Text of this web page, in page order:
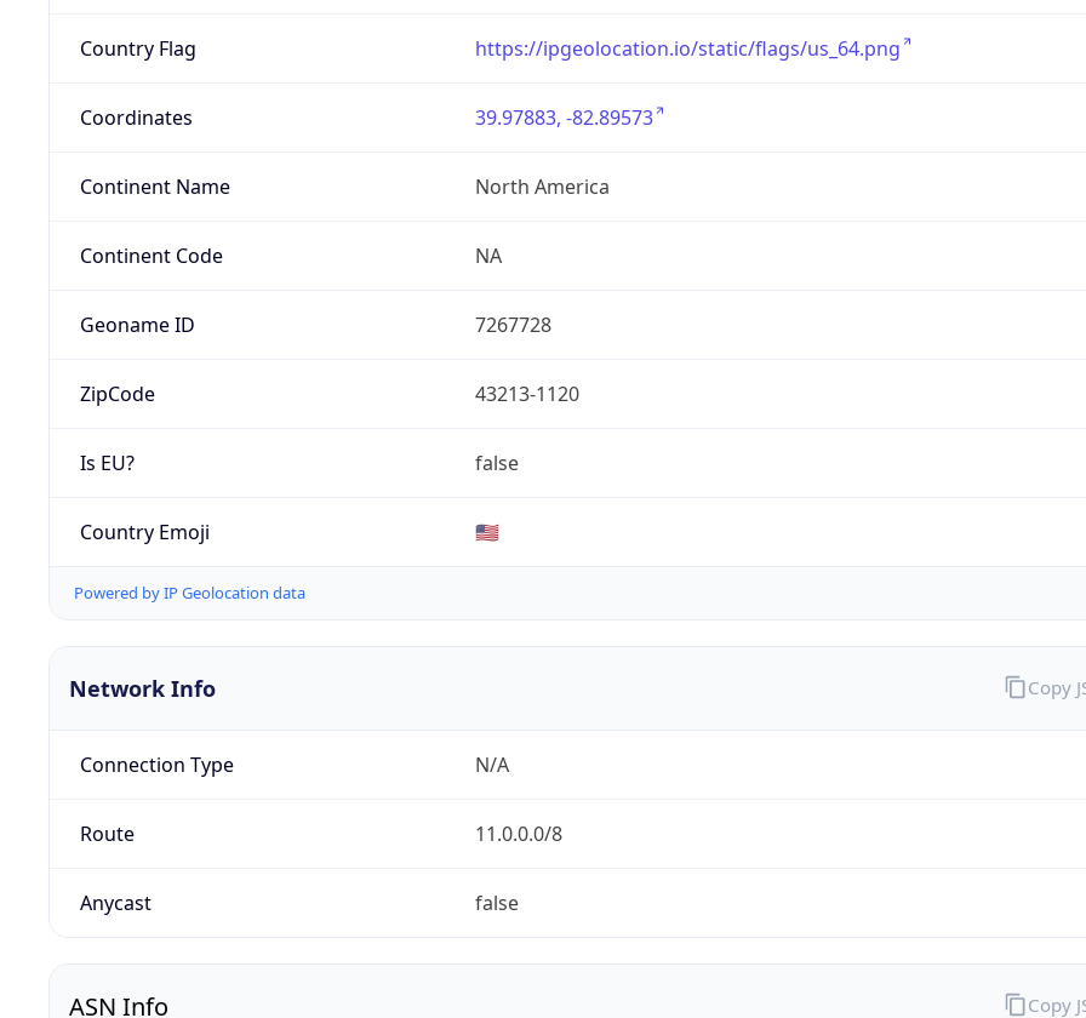
Country Flag https://ipgeolocation.io/static/flags/us_64.png
Coordinates 39.97883, -82.89573
Continent Name North America
Continent Code NA
Geoname ID 7267728
ZipCode 43213-1120
Is EU? false
Country Emoji 🇺🇸
Powered by IP Geolocation data
Network Info
Connection Type N/A
Route 11.0.0.0/8
Anycast false
Copy
ASN Info Copy